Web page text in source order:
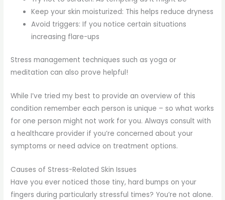
Keep your skin moisturized: This helps reduce dryness
Avoid triggers: If you notice certain situations
increasing flare-ups
Stress management techniques such as yoga or
meditation can also prove helpful!
While I’ve tried my best to provide an overview of this
condition remember each person is unique – so what works
for one person might not work for you. Always consult with
a healthcare provider if you’re concerned about your
symptoms or need advice on treatment options.
Causes of Stress-Related Skin Issues
Have you ever noticed those tiny, hard bumps on your
fingers during particularly stressful times? You’re not alone.